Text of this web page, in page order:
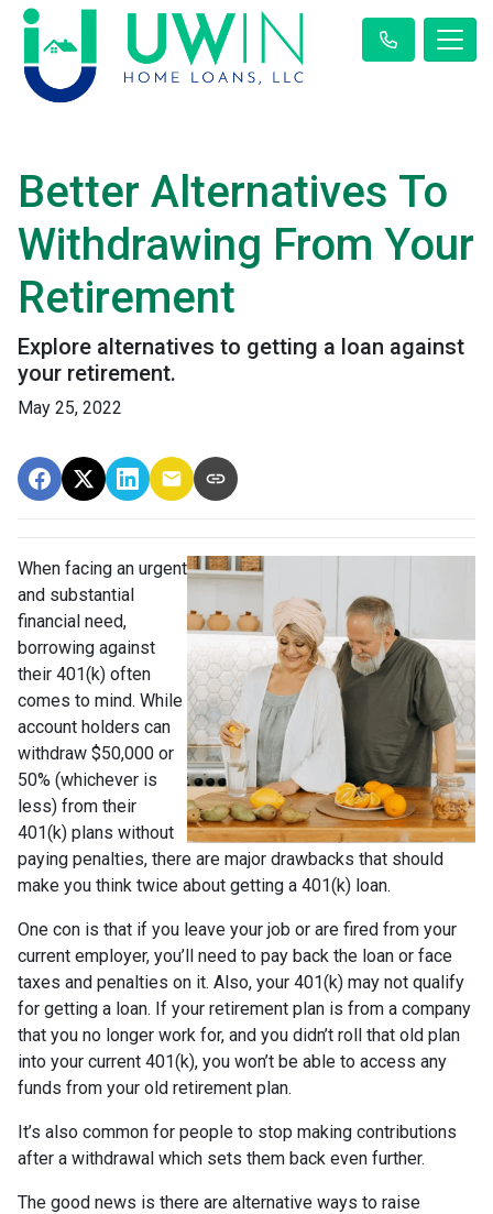
Better Alternatives To
Withdrawing From Your
Retirement
Explore alternatives to getting a loan against
your retirement.
May 25, 2022
When facing an urgent
and substantial
financial need,
borrowing against
their 401(k) often
comes to mind. While
account holders can
withdraw $50,000 or
50% (whichever is
less) from their
401(k) plans without
paying penalties, there are major drawbacks that should
make you think twice about getting a 401(k) loan.
One con is that if you leave your job or are fired from your
current employer, you’ll need to pay back the loan or face
taxes and penalties on it. Also, your 401(k) may not qualify
for getting a loan. If your retirement plan is from a company
that you no longer work for, and you didn’t roll that old plan
into your current 401(k), you won’t be able to access any
funds from your old retirement plan.
It’s also common for people to stop making contributions
after a withdrawal which sets them back even further.
The good news is there are alternative ways to raise